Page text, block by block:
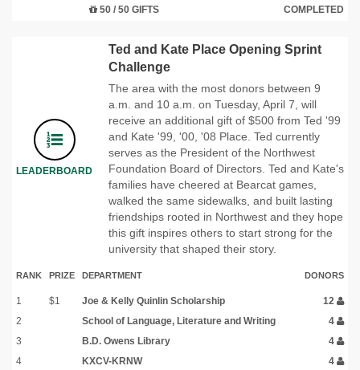
50 / 50 GIFTS COMPLETED
LEADERBOARD
Ted and Kate Place Opening Sprint
Challenge
The area with the most donors between 9
a.m. and 10 a.m. on Tuesday, April 7, will
receive an additional gift of $500 from Ted '99
and Kate '99, '00, '08 Place. Ted currently
serves as the President of the Northwest
Foundation Board of Directors. Ted and Kate's
families have cheered at Bearcat games,
walked the same sidewalks, and built lasting
friendships rooted in Northwest and they hope
this gift inspires others to start strong for the
university that shaped their story.
RANK PRIZE DEPARTMENT DONORS
1 $1 Joe & Kelly Quinlin Scholarship
12
2
School of Language, Literature and Writing
4
3
B.D. Owens Library
4
4
KXCV-KRNW 4